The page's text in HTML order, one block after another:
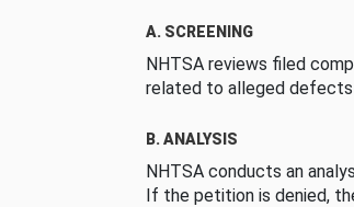
A. SCREENING
NHTSA reviews filed
related to alleged
B. ANALYSIS
NHTSA conducts an
If the petition is denied,